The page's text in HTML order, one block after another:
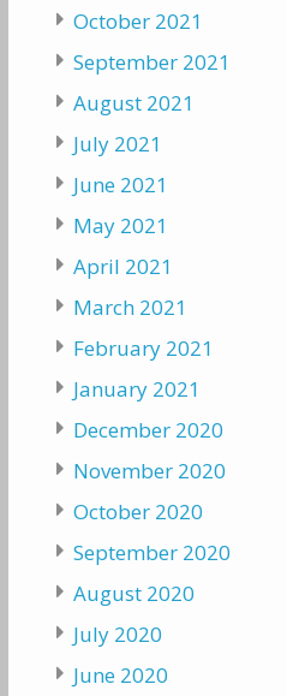
October 2021
September 2021
August 2021
July 2021
June 2021
May 2021
April 2021
March 2021
February 2021
January 2021
December 2020
November 2020
October 2020
September 2020
August 2020
July 2020
June 2020